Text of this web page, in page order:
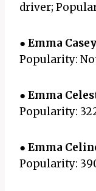
driver;
● Emma Casey
Popularity:
● Emma
Popularity:
● Emma
Popularity: